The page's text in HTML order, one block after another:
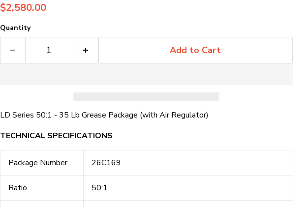
Current price
$2,580.00
Quantity
Add to Cart
LD Series 50:1 - 35 Lb Grease Package (with Air Regulator)
TECHNICAL SPECIFICATIONS
Package Number 26C169
Ratio 50:1